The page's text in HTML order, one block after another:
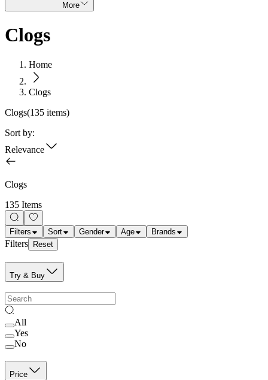
More
Clogs
Home
Clogs
Clogs(135 items)
Sort by:
Relevance
Clogs
135 Items
Filters Sort Gender Age Brands
Filters Reset
Try & Buy
All
Yes
No
Price